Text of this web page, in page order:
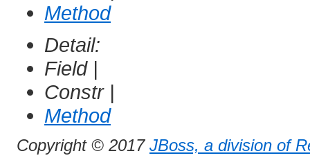
Method
Detail:
Field |
Constr |
Method
Copyright © 2017 JBoss, a division of